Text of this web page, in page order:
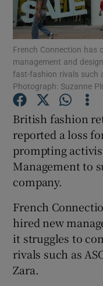
French Connection has
management and
fast-fashion rivals such
Photograph: Suzanne
British fashion
reported a loss
prompting
Management to
company.
French
hired new
it struggles to
rivals such as
Zara.